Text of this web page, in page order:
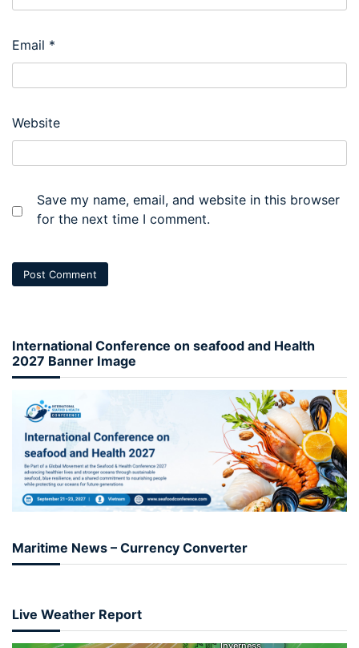
Email *
Website
Save my name, email, and website in this browser
for the next time I comment.
International Conference on seafood and Health
2027 Banner Image
Maritime News – Currency Converter
Live Weather Report